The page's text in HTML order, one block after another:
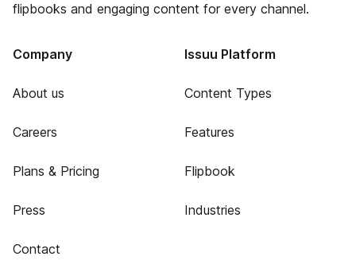
flipbooks and engaging content for every channel.
Company
About us
Careers
Plans & Pricing
Press
Contact
Issuu Platform
Content Types
Features
Flipbook
Industries